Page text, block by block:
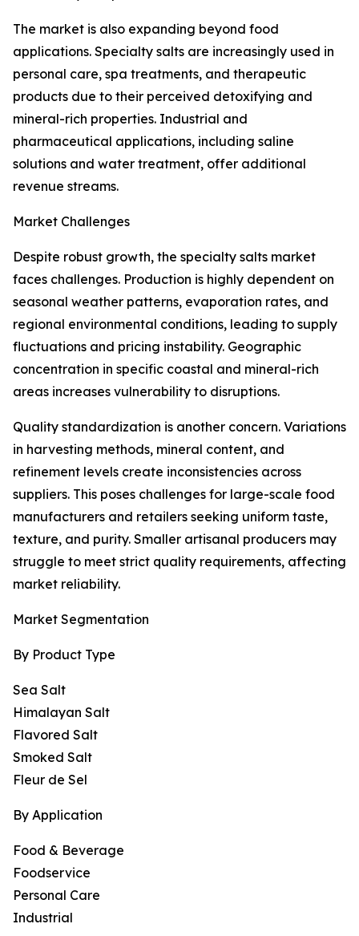
The market is also expanding beyond food
applications. Specialty salts are increasingly used in
personal care, spa treatments, and therapeutic
products due to their perceived detoxifying and
mineral-rich properties. Industrial and
pharmaceutical applications, including saline
solutions and water treatment, offer additional
revenue streams.
Market Challenges
Despite robust growth, the specialty salts market
faces challenges. Production is highly dependent on
seasonal weather patterns, evaporation rates, and
regional environmental conditions, leading to supply
fluctuations and pricing instability. Geographic
concentration in specific coastal and mineral-rich
areas increases vulnerability to disruptions.
Quality standardization is another concern. Variations
in harvesting methods, mineral content, and
refinement levels create inconsistencies across
suppliers. This poses challenges for large-scale food
manufacturers and retailers seeking uniform taste,
texture, and purity. Smaller artisanal producers may
struggle to meet strict quality requirements, affecting
market reliability.
Market Segmentation
By Product Type
Sea Salt
Himalayan Salt
Flavored Salt
Smoked Salt
Fleur de Sel
By Application
Food & Beverage
Foodservice
Personal Care
Industrial